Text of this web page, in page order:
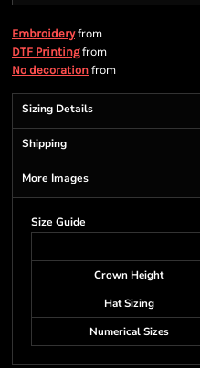
Embroideryfrom
DTF Printingfrom
No decoration from
Sizing Details
Shipping
More Images
Size Guide
Crown Height
Hat Sizing
Numerical Sizes